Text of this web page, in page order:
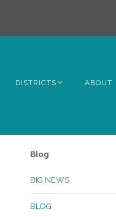
DISTRICTS ABOUT
Blog
BIG NEWS
BLOG